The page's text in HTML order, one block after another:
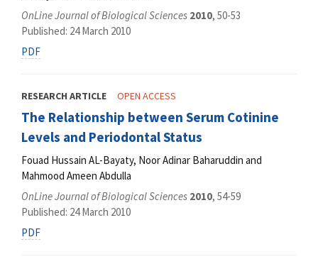
OnLine Journal of Biological Sciences 2010, 50-53
Published: 24 March 2010
PDF
RESEARCH ARTICLE OPEN ACCESS
The Relationship between Serum Cotinine
Levels and Periodontal Status
Fouad Hussain AL-Bayaty, Noor Adinar Baharuddin and
Mahmood Ameen Abdulla
OnLine Journal of Biological Sciences 2010, 54-59
Published: 24 March 2010
PDF